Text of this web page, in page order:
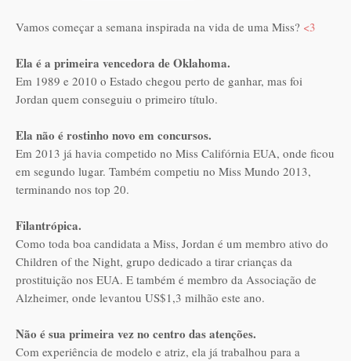
Vamos começar a semana inspirada na vida de uma Miss? <3
Ela é a primeira vencedora de Oklahoma.
Em 1989 e 2010 o Estado chegou perto de ganhar, mas foi
Jordan quem conseguiu o primeiro título.
Ela não é rostinho novo em concursos.
Em 2013 já havia competido no Miss Califórnia EUA, onde ficou
em segundo lugar. Também competiu no Miss Mundo 2013,
terminando nos top 20.
Filantrópica.
Como toda boa candidata a Miss, Jordan é um membro ativo do
Children of the Night, grupo dedicado a tirar crianças da
prostituição nos EUA. E também é membro da Associação de
Alzheimer, onde levantou US$1,3 milhão este ano.
Não é sua primeira vez no centro das atenções.
Com experiência de modelo e atriz, ela já trabalhou para a